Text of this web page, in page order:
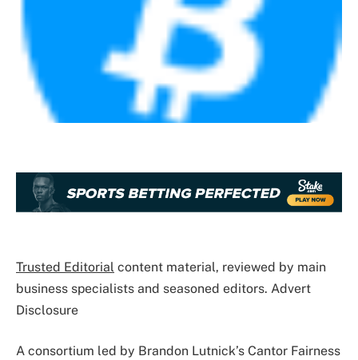
Trusted Editorial content material, reviewed by main
business specialists and seasoned editors. Advert
Disclosure
A consortium led by Brandon Lutnick’s Cantor Fairness